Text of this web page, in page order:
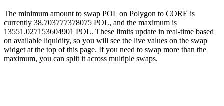
The minimum amount to swap POL on Polygon to CORE is
currently 38.703777378075 POL, and the maximum is
13551.027153604901 POL. These limits update in real-time based
on available liquidity, so you will see the live values on the swap
widget at the top of this page. If you need to swap more than the
maximum, you can split it across multiple swaps.